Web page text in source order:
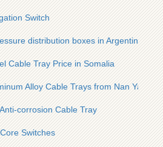
Switch
distribution boxes in Argentina
Cable Tray Price in Somalia
Alloy Cable Trays from Nan Ya
corrosion Cable Tray
Switches